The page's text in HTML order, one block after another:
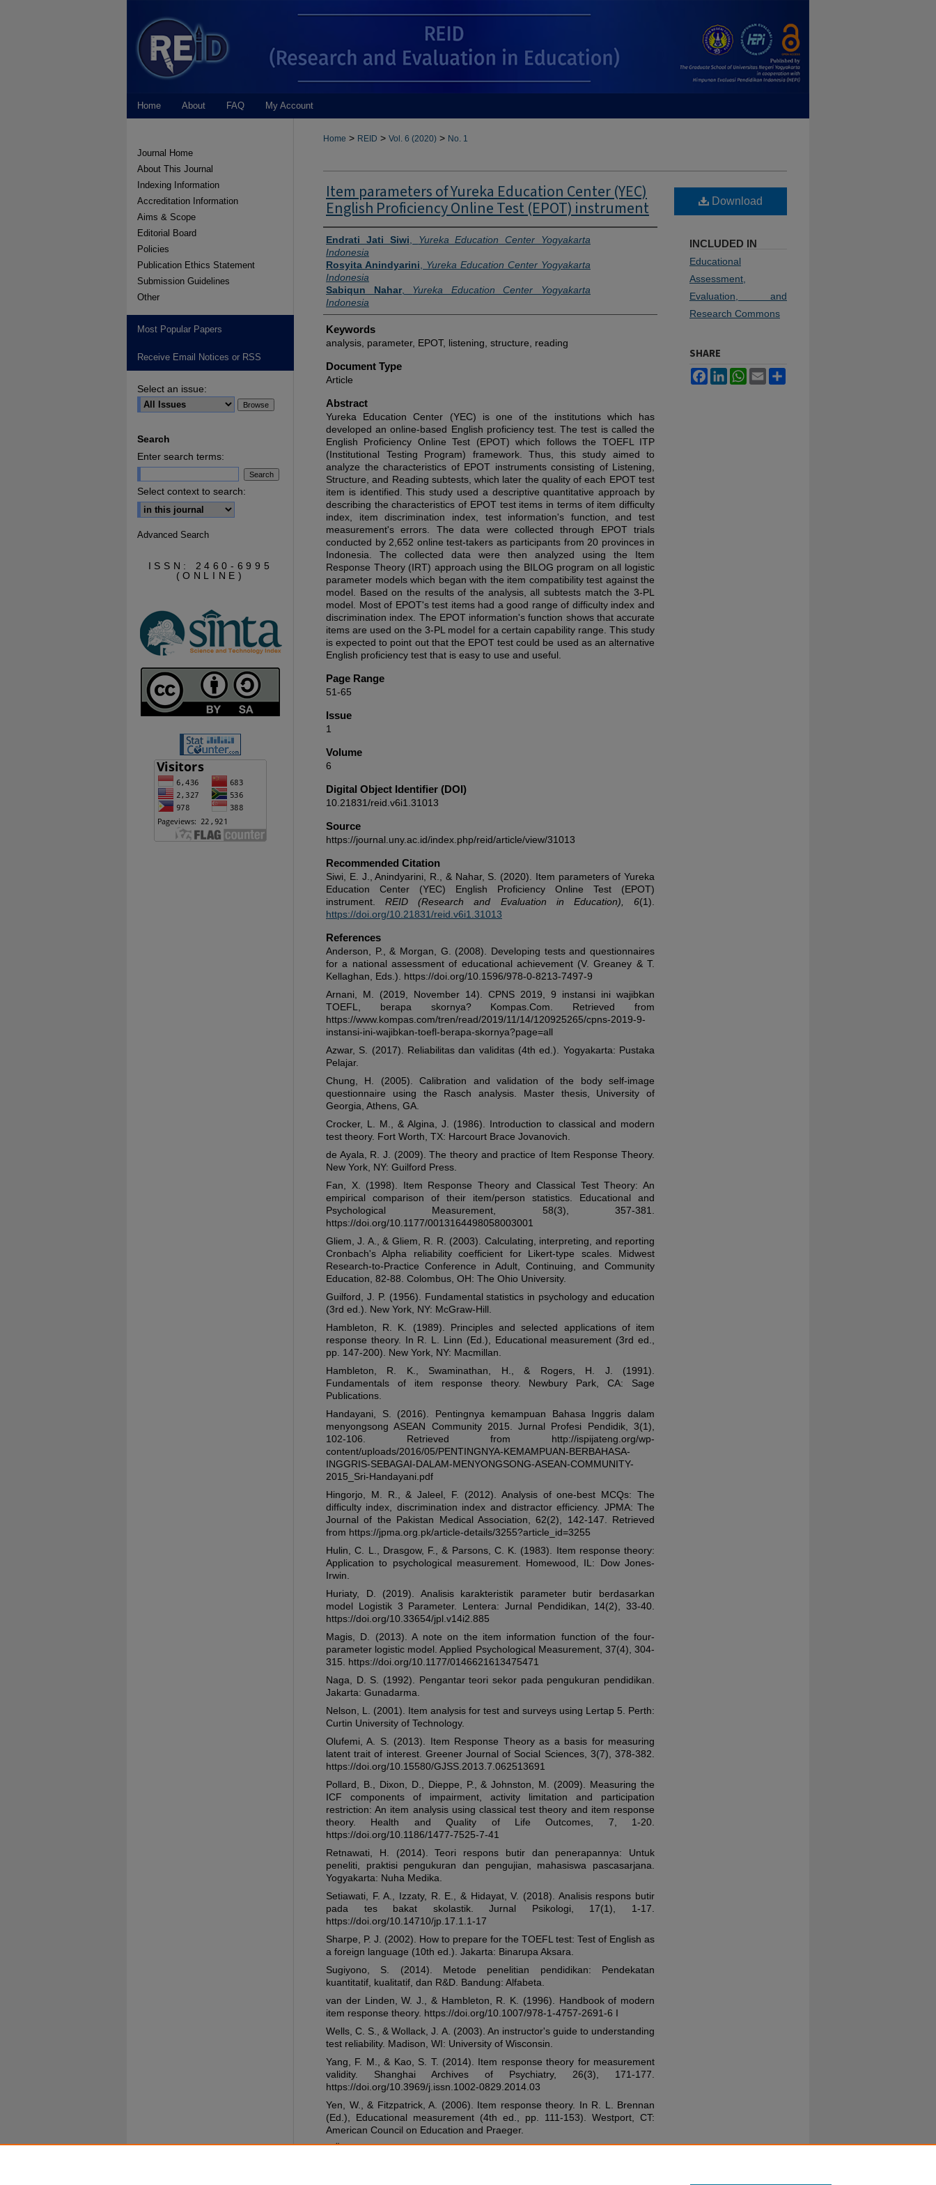
Home About FAQ My Account
Home > REID > Vol. 6 (2020) > No. 1
Item parameters of Yureka Education Center (YEC)
English Proficiency Online Test (EPOT) instrument
Authors
Endrati Jati Siwi
Yureka Education Center Yogyakarta
Indonesia
Rosyita Anindyarini
Yureka Education Center Yogyakarta
Indonesia
Sabiqun Nahar, Yureka Education Center Yogyakarta
Indonesia
Keywords
analysis, parameter, EPOT, listening, structure, reading
Document Type
Article
Abstract
Yureka Education Center (YEC) is one of the institutions which has
developed an online-based English proficiency test. The test is called the
English Proficiency Online Test (EPOT) which follows the TOEFL ITP
(Institutional Testing Program) framework. Thus, this study aimed to
analyze the characteristics of EPOT instruments consisting of Listening,
Structure, and Reading subtests, which later the quality of each EPOT test
item is identified. This study used a descriptive quantitative approach by
describing the characteristics of EPOT test items in terms of item difficulty
index, item discrimination index, test information's function, and test
measurement's errors. The data were collected through EPOT trials
conducted by 2,652 online test-takers as participants from 20 provinces in
Indonesia. The collected data were then analyzed using the Item
Response Theory (IRT) approach using the BILOG program on all logistic
parameter models which began with the item compatibility test against the
model. Based on the results of the analysis, all subtests match the 3-PL
model. Most of EPOT's test items had a good range of difficulty index and
discrimination index. The EPOT information's function shows that accurate
items are used on the 3-PL model for a certain capability range. This study
is expected to point out that the EPOT test could be used as an alternative
English proficiency test that is easy to use and useful.
Page Range
51-65
Issue
1
Volume
6
Digital Object Identifier (DOI)
10.21831/reid.v6i1.31013
Source
https://journal.uny.ac.id/index.php/reid/article/view/31013
Recommended Citation
Siwi, E. J., Anindyarini, R., & Nahar, S. (2020). Item parameters of Yureka
Education Center (YEC) English Proficiency Online Test (EPOT)
instrument.REID (Research and Evaluation in Education), 6(1).
https://doi.org/10.21831/reid.v6i1.31013
References
Anderson, P., & Morgan, G. (2008). Developing tests and questionnaires
for a national assessment of educational achievement (V. Greaney & T.
Kellaghan, Eds.). https://doi.org/10.1596/978-0-8213-7497-9
Arnani, M. (2019, November 14). CPNS 2019, 9 instansi ini wajibkan
TOEFL, berapa skornya? Kompas.Com. Retrieved from
https://www.kompas.com/tren/read/2019/11/14/120925265/cpns-2019-9-
instansi-ini-wajibkan-toefl-berapa-skornya?page=all
Azwar, S. (2017). Reliabilitas dan validitas (4th ed.). Yogyakarta: Pustaka
Pelajar.
Chung, H. (2005). Calibration and validation of the body self-image
questionnaire using the Rasch analysis. Master thesis, University of
Georgia, Athens, GA.
Crocker, L. M., & Algina, J. (1986). Introduction to classical and modern
test theory. Fort Worth, TX: Harcourt Brace Jovanovich.
de Ayala, R. J. (2009). The theory and practice of Item Response Theory.
New York, NY: Guilford Press.
Fan, X. (1998). Item Response Theory and Classical Test Theory: An
empirical comparison of their item/person statistics. Educational and
Psychological Measurement, 58(3), 357-381.
https://doi.org/10.1177/0013164498058003001
Gliem, J. A., & Gliem, R. R. (2003). Calculating, interpreting, and reporting
Cronbach's Alpha reliability coefficient for Likert-type scales. Midwest
Research-to-Practice Conference in Adult, Continuing, and Community
Education, 82-88. Colombus, OH: The Ohio University.
Guilford, J. P. (1956). Fundamental statistics in psychology and education
(3rd ed.). New York, NY: McGraw-Hill.
Hambleton, R. K. (1989). Principles and selected applications of item
response theory. In R. L. Linn (Ed.), Educational measurement (3rd ed.,
pp. 147-200). New York, NY: Macmillan.
Hambleton, R. K., Swaminathan, H., & Rogers, H. J. (1991).
Fundamentals of item response theory. Newbury Park, CA: Sage
Publications.
Handayani, S. (2016). Pentingnya kemampuan Bahasa Inggris dalam
menyongsong ASEAN Community 2015. Jurnal Profesi Pendidik, 3(1),
102-106. Retrieved from http://ispijateng.org/wp-
content/uploads/2016/05/PENTINGNYA-KEMAMPUAN-BERBAHASA-
INGGRIS-SEBAGAI-DALAM-MENYONGSONG-ASEAN-COMMUNITY-
2015_Sri-Handayani.pdf
Hingorjo, M. R., & Jaleel, F. (2012). Analysis of one-best MCQs: The
difficulty index, discrimination index and distractor efficiency. JPMA: The
Journal of the Pakistan Medical Association, 62(2), 142-147. Retrieved
from https://jpma.org.pk/article-details/3255?article_id=3255
Hulin, C. L., Drasgow, F., & Parsons, C. K. (1983). Item response theory:
Application to psychological measurement. Homewood, IL: Dow Jones-
Irwin.
Huriaty, D. (2019). Analisis karakteristik parameter butir berdasarkan
model Logistik 3 Parameter. Lentera: Jurnal Pendidikan, 14(2), 33-40.
https://doi.org/10.33654/jpl.v14i2.885
Magis, D. (2013). A note on the item information function of the four-
parameter logistic model. Applied Psychological Measurement, 37(4), 304-
315. https://doi.org/10.1177/0146621613475471
Naga, D. S. (1992). Pengantar teori sekor pada pengukuran pendidikan.
Jakarta: Gunadarma.
Nelson, L. (2001). Item analysis for test and surveys using Lertap 5. Perth:
Curtin University of Technology.
Olufemi, A. S. (2013). Item Response Theory as a basis for measuring
latent trait of interest. Greener Journal of Social Sciences, 3(7), 378-382.
https://doi.org/10.15580/GJSS.2013.7.062513691
Pollard, B., Dixon, D., Dieppe, P., & Johnston, M. (2009). Measuring the
ICF components of impairment, activity limitation and participation
restriction: An item analysis using classical test theory and item response
theory. Health and Quality of Life Outcomes, 7, 1-20.
https://doi.org/10.1186/1477-7525-7-41
Retnawati, H. (2014). Teori respons butir dan penerapannya: Untuk
peneliti, praktisi pengukuran dan pengujian, mahasiswa pascasarjana.
Yogyakarta: Nuha Medika.
Setiawati, F. A., Izzaty, R. E., & Hidayat, V. (2018). Analisis respons butir
pada tes bakat skolastik. Jurnal Psikologi, 17(1), 1-17.
https://doi.org/10.14710/jp.17.1.1-17
Sharpe, P. J. (2002). How to prepare for the TOEFL test: Test of English as
a foreign language (10th ed.). Jakarta: Binarupa Aksara.
Sugiyono, S. (2014). Metode penelitian pendidikan: Pendekatan
kuantitatif, kualitatif, dan R&D. Bandung: Alfabeta.
van der Linden, W. J., & Hambleton, R. K. (1996). Handbook of modern
item response theory. https://doi.org/10.1007/978-1-4757-2691-6 I
Wells, C. S., & Wollack, J. A. (2003). An instructor's guide to understanding
test reliability. Madison, WI: University of Wisconsin.
Yang, F. M., & Kao, S. T. (2014). Item response theory for measurement
validity. Shanghai Archives of Psychiatry, 26(3), 171-177.
https://doi.org/10.3969/j.issn.1002-0829.2014.03
Yen, W., & Fitzpatrick, A. (2006). Item response theory. In R. L. Brennan
(Ed.), Educational measurement (4th ed., pp. 111-153). Westport, CT:
American Council on Education and Praeger.
ZiÄ™ba, A. (2013). The item information function in one and two-
Download
INCLUDED IN
Educational
Assessment,
Evaluation, and
Research Commons
SHARE
FacebookLinkedInWhatsApp
Email
Journal Home
About This Journal
Indexing Information
Accreditation Information
Aims & Scope
Editorial Board
Policies
Publication Ethics Statement
Submission Guidelines
Other
Most Popular Papers
Receive Email Notices or RSS
Select an issue:
Search
Enter search terms:
Select context to search:
Advanced Search
ISSN: 2460-6995
(ONLINE)